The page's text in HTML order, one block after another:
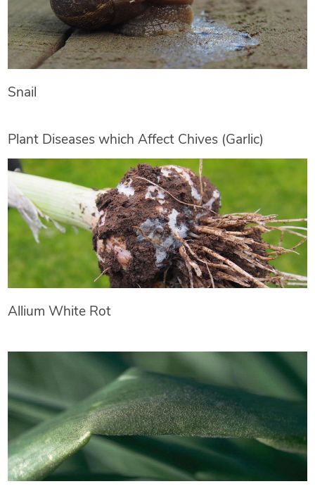
Snail
Plant Diseases which Affect Chives (Garlic)
Allium White Rot